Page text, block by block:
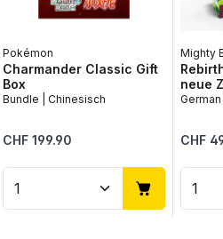
buttons to
amount or use the
Enter the desired
Pokémon
Charmander Classic Gift
Box
Bundle | Chinesisch
Regular price:
CHF 199.90
Product Quantity:
Mighty
neue
German
Regular
CHF